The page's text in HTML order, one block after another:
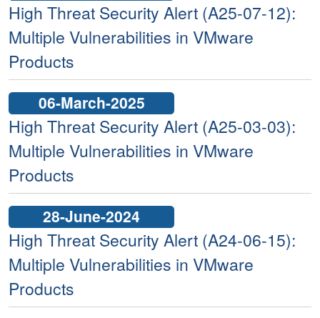
High Threat Security Alert (A25-07-12):
Multiple Vulnerabilities in VMware
Products
06-March-2025
High Threat Security Alert (A25-03-03):
Multiple Vulnerabilities in VMware
Products
28-June-2024
High Threat Security Alert (A24-06-15):
Multiple Vulnerabilities in VMware
Products